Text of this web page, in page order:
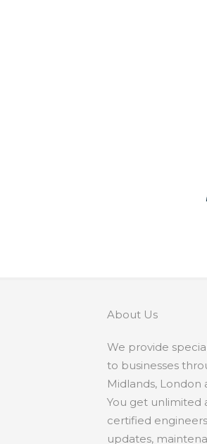
About Us
We provide
to businesses
Midlands, London
You get unlimited
certified
updates,